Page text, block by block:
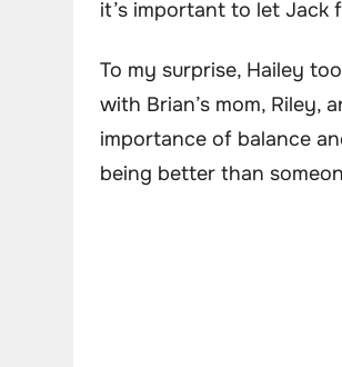
it’s important to let Jack
To my surprise, Hailey
with Brian’s mom, Riley,
importance of balance
being better than